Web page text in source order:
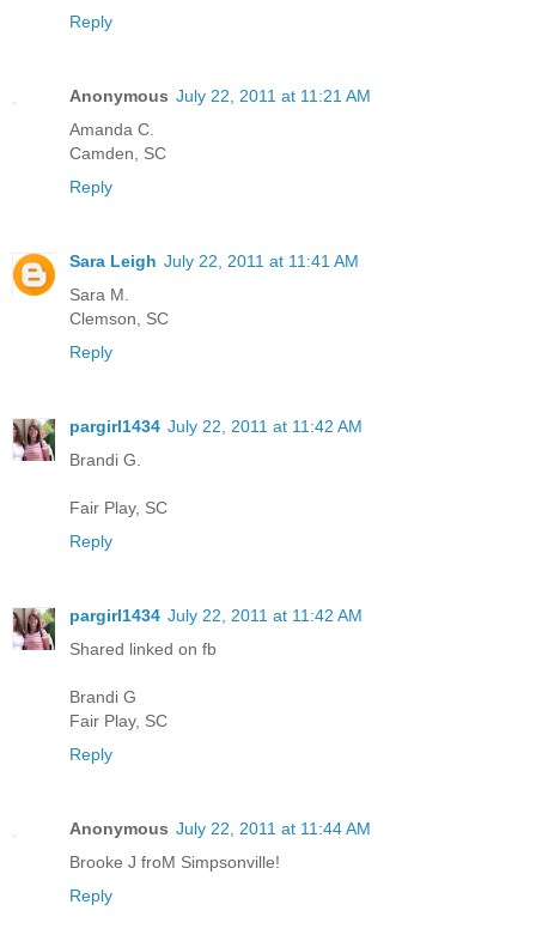
Reply
Anonymous July 22, 2011 at 11:21 AM
Amanda C.
Camden, SC
Reply
Sara Leigh July 22, 2011 at 11:41 AM
Sara M.
Clemson, SC
Reply
pargirl1434 July 22, 2011 at 11:42 AM
Brandi G.
Fair Play, SC
Reply
pargirl1434 July 22, 2011 at 11:42 AM
Shared linked on fb
Brandi G
Fair Play, SC
Reply
Anonymous July 22, 2011 at 11:44 AM
Brooke J froM Simpsonville!
Reply